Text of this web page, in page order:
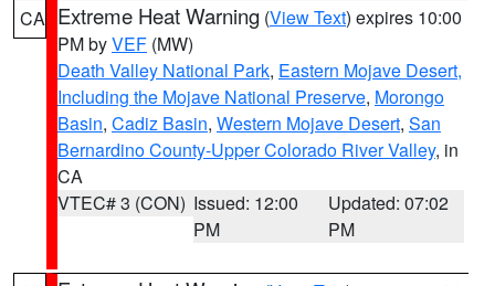
CA Extreme Heat Warning (View Text) expires 10:00
PM byVEF (MW)
Death Valley National Park, Eastern Mojave Desert,
Including the Mojave National Preserve, Morongo
Basin, Cadiz Basin, Western Mojave Desert, San
Bernardino County-Upper Colorado River Valley, in
CA
VTEC# 3 (CON) Issued: 12:00
PM
Updated: 07:02
PM